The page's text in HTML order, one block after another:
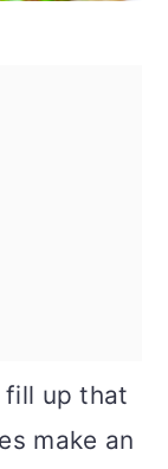
fill up that
make an